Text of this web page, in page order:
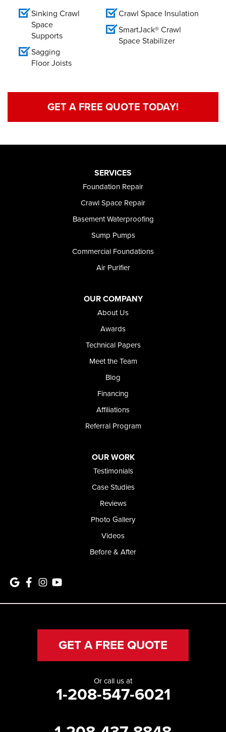
Sinking Crawl
Space
Supports
Sagging
Floor Joists
Crawl Space Insulation
SmartJack® Crawl
Space Stabilizer
GET A FREE QUOTE TODAY!
SERVICES
Foundation Repair
Crawl Space Repair
Basement Waterproofing
Sump Pumps
Commercial Foundations
Air Purifier
OUR COMPANY
About Us
Awards
Technical Papers
Meet the Team
Blog
Financing
Affiliations
Referral Program
OUR WORK
Testimonials
Case Studies
Reviews
Photo Gallery
Videos
Before & After
GET A FREE QUOTE
Or call us at
1-208-547-6021